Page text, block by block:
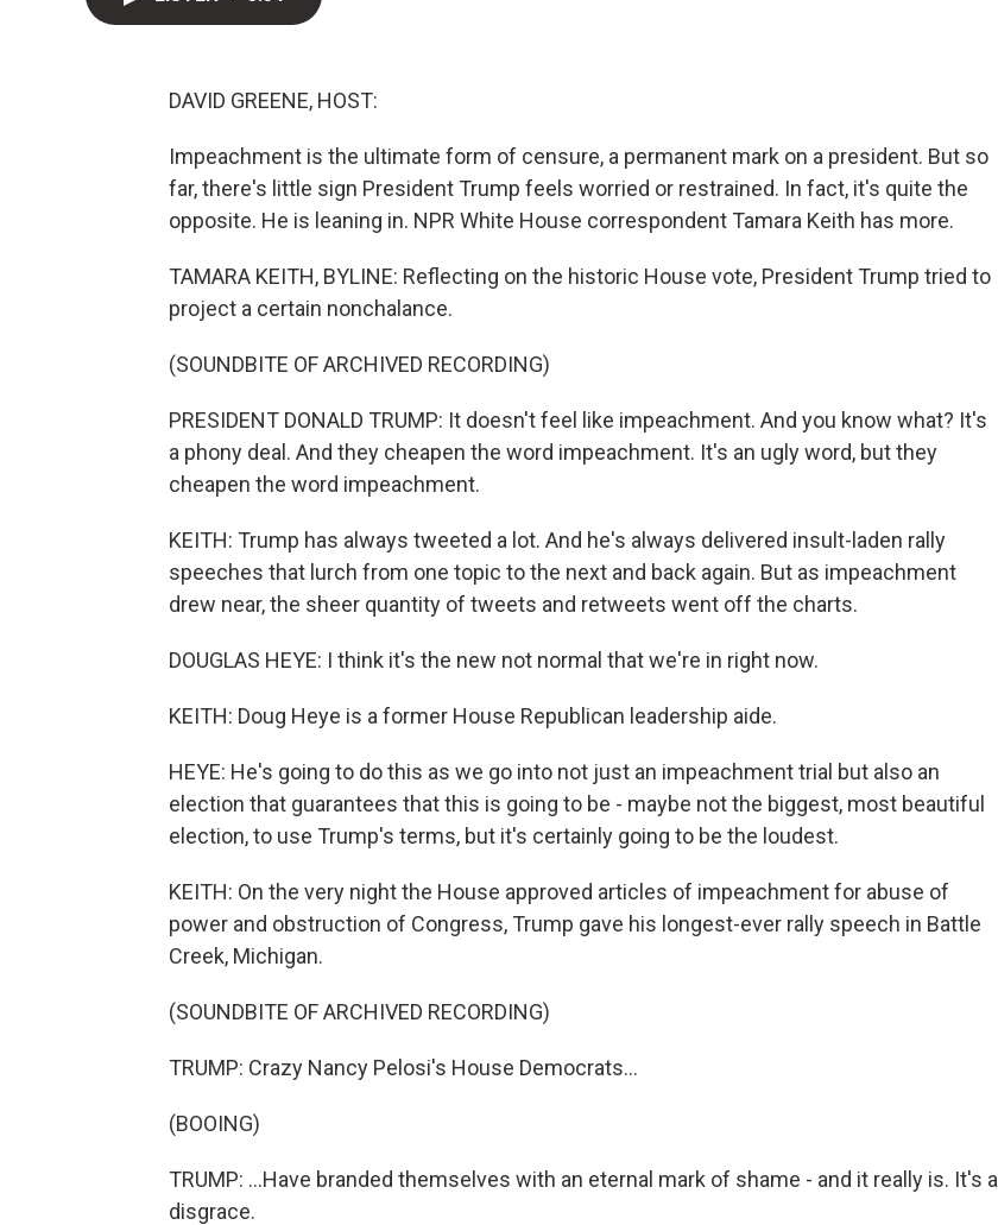
DAVID GREENE, HOST:
Impeachment is the ultimate form of censure, a permanent mark on a president. But so
far, there's little sign President Trump feels worried or restrained. In fact, it's quite the
opposite. He is leaning in. NPR White House correspondent Tamara Keith has more.
TAMARA KEITH, BYLINE: Reflecting on the historic House vote, President Trump tried to
project a certain nonchalance.
(SOUNDBITE OF ARCHIVED RECORDING)
PRESIDENT DONALD TRUMP: It doesn't feel like impeachment. And you know what? It's
a phony deal. And they cheapen the word impeachment. It's an ugly word, but they
cheapen the word impeachment.
KEITH: Trump has always tweeted a lot. And he's always delivered insult-laden rally
speeches that lurch from one topic to the next and back again. But as impeachment
drew near, the sheer quantity of tweets and retweets went off the charts.
DOUGLAS HEYE: I think it's the new not normal that we're in right now.
KEITH: Doug Heye is a former House Republican leadership aide.
HEYE: He's going to do this as we go into not just an impeachment trial but also an
election that guarantees that this is going to be - maybe not the biggest, most beautiful
election, to use Trump's terms, but it's certainly going to be the loudest.
KEITH: On the very night the House approved articles of impeachment for abuse of
power and obstruction of Congress, Trump gave his longest-ever rally speech in Battle
Creek, Michigan.
(SOUNDBITE OF ARCHIVED RECORDING)
TRUMP: Crazy Nancy Pelosi's House Democrats...
(BOOING)
TRUMP: ...Have branded themselves with an eternal mark of shame - and it really is. It's a
disgrace.